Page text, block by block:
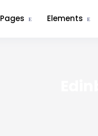
Pages Elements